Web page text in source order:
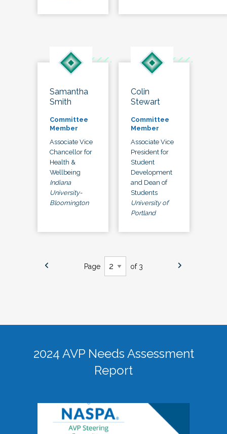
Samantha
Smith
Committee
Member
Associate Vice
Chancellor for
Health &
Wellbeing
Indiana
University-
Bloomington
Colin
Stewart
Committee
Member
Associate Vice
President for
Student
Development
and Dean of
Students
University of
Portland
Page of 3
2024 AVP Needs Assessment
Report